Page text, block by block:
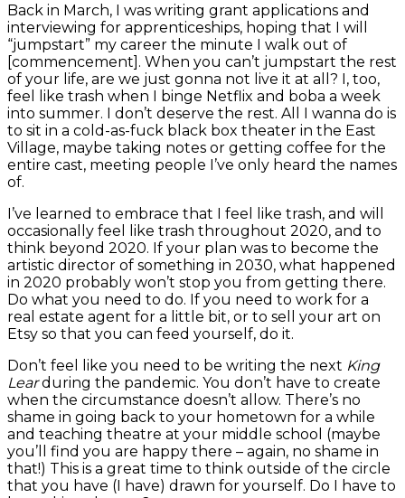
Back in March, I was writing grant applications and
interviewing for apprenticeships, hoping that I will
“jumpstart” my career the minute I walk out of
[commencement]. When you can’t jumpstart the rest
of your life, are we just gonna not live it at all? I, too,
feel like trash when I binge Netflix and boba a week
into summer. I don’t deserve the rest. All I wanna do is
to sit in a cold-as-fuck black box theater in the East
Village, maybe taking notes or getting coffee for the
entire cast, meeting people I’ve only heard the names
of.
I’ve learned to embrace that I feel like trash, and will
occasionally feel like trash throughout 2020, and to
think beyond 2020. If your plan was to become the
artistic director of something in 2030, what happened
in 2020 probably won’t stop you from getting there.
Do what you need to do. If you need to work for a
real estate agent for a little bit, or to sell your art on
Etsy so that you can feed yourself, do it.
Don’t feel like you need to be writing the next King
Learduring the pandemic. You don’t have to create
when the circumstance doesn’t allow. There’s no
shame in going back to your hometown for a while
and teaching theatre at your middle school (maybe
you’ll find you are happy there – again, no shame in
that!) This is a great time to think outside of the circle
that you have (I have) drawn for yourself. Do I have to